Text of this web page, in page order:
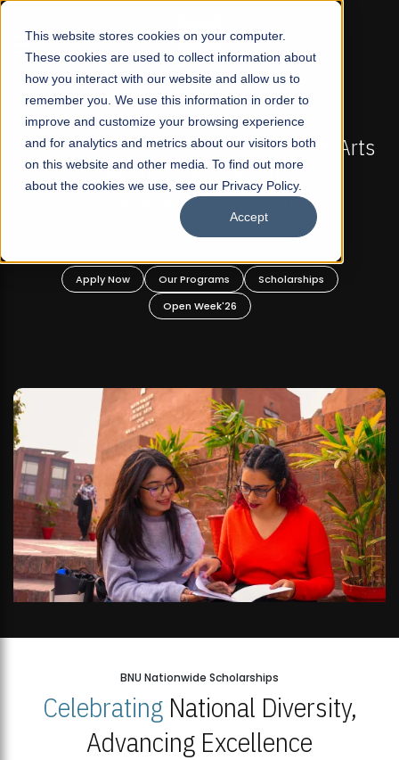
This website stores cookies on your computer.
These cookies are used to collect information about
how you interact with our website and allow us to
remember you. We use this information in order to
improve and customize your browsing experience
and for analytics and metrics about our visitors both
on this website and other media. To find out more
about the cookies we use, see our Privacy Policy.
Accept
☰
FALL 2026 REGULAR ADMISSIONS NOW OPEN
Mariam Dawood School of Visual Arts and
Design
BFA Visual Arts
Our Programs
BNU Nationwide Scholarships
CelebratingNational Diversity,
Advancing Excellence